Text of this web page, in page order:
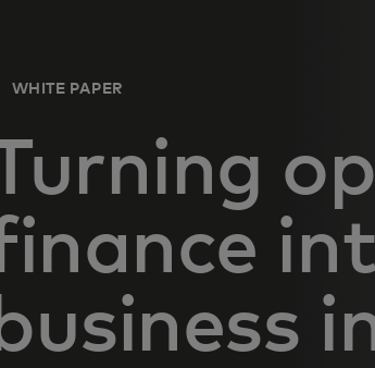
WHITE PAPER